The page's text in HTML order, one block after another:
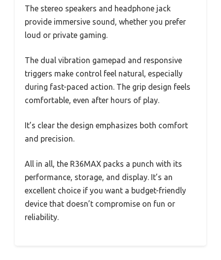
The stereo speakers and headphone jack
provide immersive sound, whether you prefer
loud or private gaming.
The dual vibration gamepad and responsive
triggers make control feel natural, especially
during fast-paced action. The grip design feels
comfortable, even after hours of play.
It’s clear the design emphasizes both comfort
and precision.
All in all, the R36MAX packs a punch with its
performance, storage, and display. It’s an
excellent choice if you want a budget-friendly
device that doesn’t compromise on fun or
reliability.